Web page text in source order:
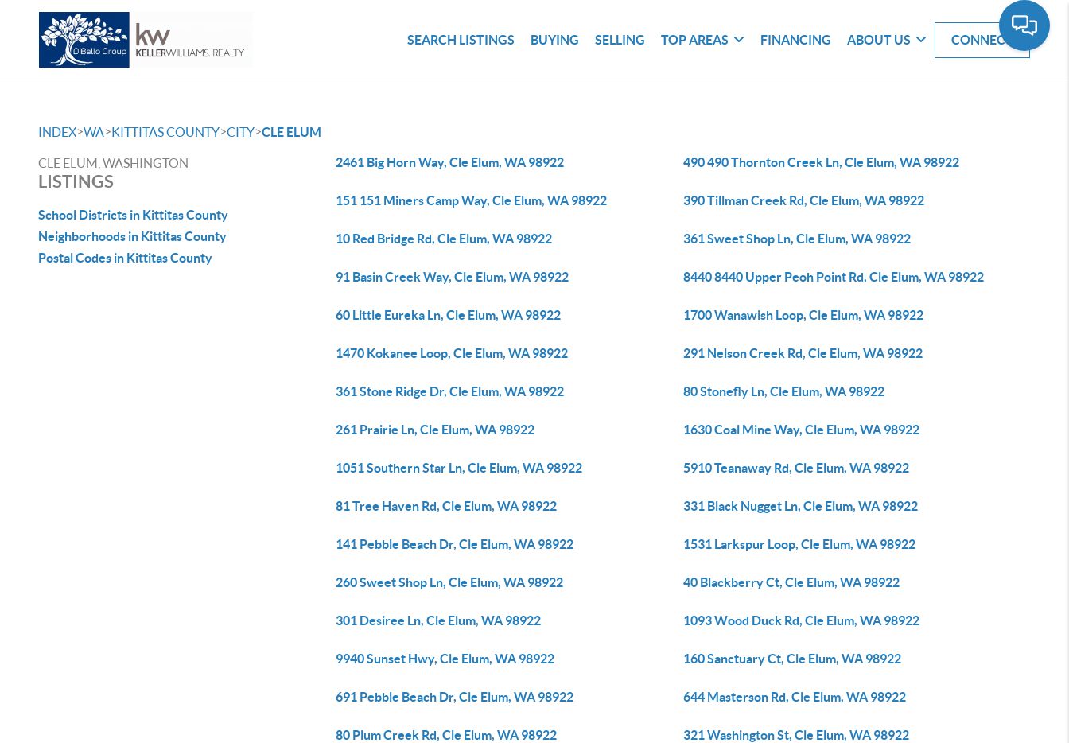
SEARCH LISTINGS BUYING SELLING TOP AREAS FINANCING ABOUT US CONNECT
INDEX>WA>KITTITAS COUNTY>CITY>CLE ELUM
CLE ELUM, WASHINGTON
LISTINGS
School Districts in Kittitas County
Neighborhoods in Kittitas County
Postal Codes in Kittitas County
2461 Big Horn Way, Cle Elum, WA 98922 490 490 Thornton Creek Ln, Cle Elum, WA 98922
151 151 Miners Camp Way, Cle Elum, WA 98922 390 Tillman Creek Rd, Cle Elum, WA 98922
10 Red Bridge Rd, Cle Elum, WA 98922 361 Sweet Shop Ln, Cle Elum, WA 98922
91 Basin Creek Way, Cle Elum, WA 98922 8440 8440 Upper Peoh Point Rd, Cle Elum, WA 98922
60 Little Eureka Ln, Cle Elum, WA 98922 1700 Wanawish Loop, Cle Elum, WA 98922
1470 Kokanee Loop, Cle Elum, WA 98922 291 Nelson Creek Rd, Cle Elum, WA 98922
361 Stone Ridge Dr, Cle Elum, WA 98922 80 Stonefly Ln, Cle Elum, WA 98922
261 Prairie Ln, Cle Elum, WA 98922 1630 Coal Mine Way, Cle Elum, WA 98922
1051 Southern Star Ln, Cle Elum, WA 98922 5910 Teanaway Rd, Cle Elum, WA 98922
81 Tree Haven Rd, Cle Elum, WA 98922 331 Black Nugget Ln, Cle Elum, WA 98922
141 Pebble Beach Dr, Cle Elum, WA 98922 1531 Larkspur Loop, Cle Elum, WA 98922
260 Sweet Shop Ln, Cle Elum, WA 98922 40 Blackberry Ct, Cle Elum, WA 98922
301 Desiree Ln, Cle Elum, WA 98922 1093 Wood Duck Rd, Cle Elum, WA 98922
9940 Sunset Hwy, Cle Elum, WA 98922 160 Sanctuary Ct, Cle Elum, WA 98922
691 Pebble Beach Dr, Cle Elum, WA 98922 644 Masterson Rd, Cle Elum, WA 98922
80 Plum Creek Rd, Cle Elum, WA 98922 321 Washington St, Cle Elum, WA 98922